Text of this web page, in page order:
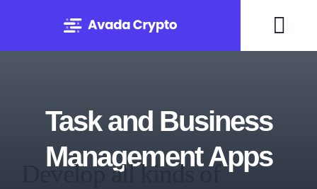
content
Solutions
About
Task and Business
Management Apps
Develop all kinds of